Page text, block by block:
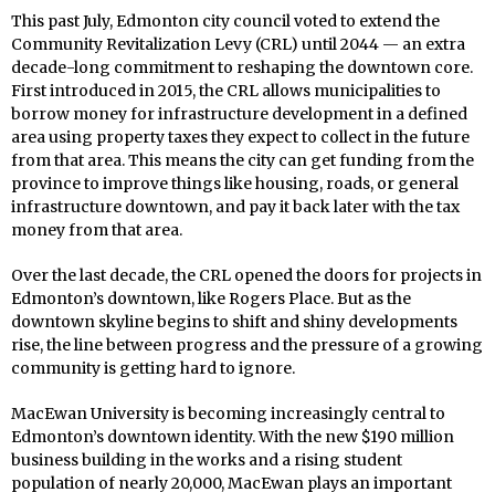
This past July, Edmonton city council voted to extend the
Community Revitalization Levy (CRL) until 2044 — an extra
decade-long commitment to reshaping the downtown core.
First introduced in 2015, the CRL allows municipalities to
borrow money for infrastructure development in a defined
area using property taxes they expect to collect in the future
from that area. This means the city can get funding from the
province to improve things like housing, roads, or general
infrastructure downtown, and pay it back later with the tax
money from that area.
Over the last decade, the CRL opened the doors for projects in
Edmonton’s downtown, like Rogers Place. But as the
downtown skyline begins to shift and shiny developments
rise, the line between progress and the pressure of a growing
community is getting hard to ignore.
MacEwan University is becoming increasingly central to
Edmonton’s downtown identity. With the new $190 million
business building in the works and a rising student
population of nearly 20,000, MacEwan plays an important